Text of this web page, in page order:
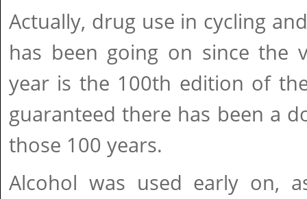
Actually, drug use in cycling
has been going on since the
year is the 100th edition of
guaranteed there has been a
those 100 years.
Alcohol was used early on,